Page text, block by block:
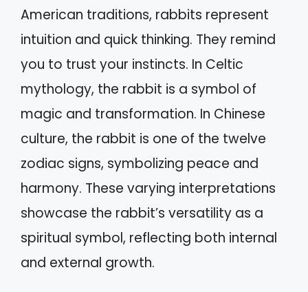
American traditions, rabbits represent
intuition and quick thinking. They remind
you to trust your instincts. In Celtic
mythology, the rabbit is a symbol of
magic and transformation. In Chinese
culture, the rabbit is one of the twelve
zodiac signs, symbolizing peace and
harmony. These varying interpretations
showcase the rabbit’s versatility as a
spiritual symbol, reflecting both internal
and external growth.